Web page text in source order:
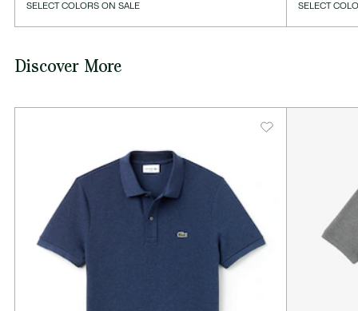
SELECT COLORS ON SALE SELECT
Discover More